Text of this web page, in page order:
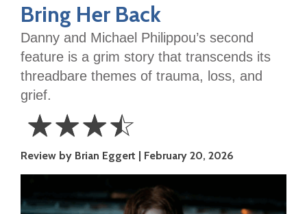
Bring Her Back
Danny and Michael Philippou’s second
feature is a grim story that transcends its
threadbare themes of trauma, loss, and
grief.
3.5
Stars
☆☆☆☆
Review by Brian Eggert February 20, 2026